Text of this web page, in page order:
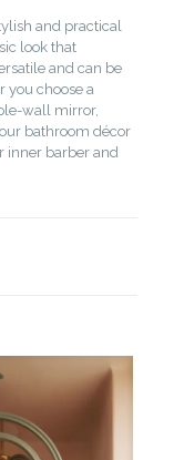
and practical
look that
and can be
you choose a
wall mirror,
bathroom décor
inner barber and